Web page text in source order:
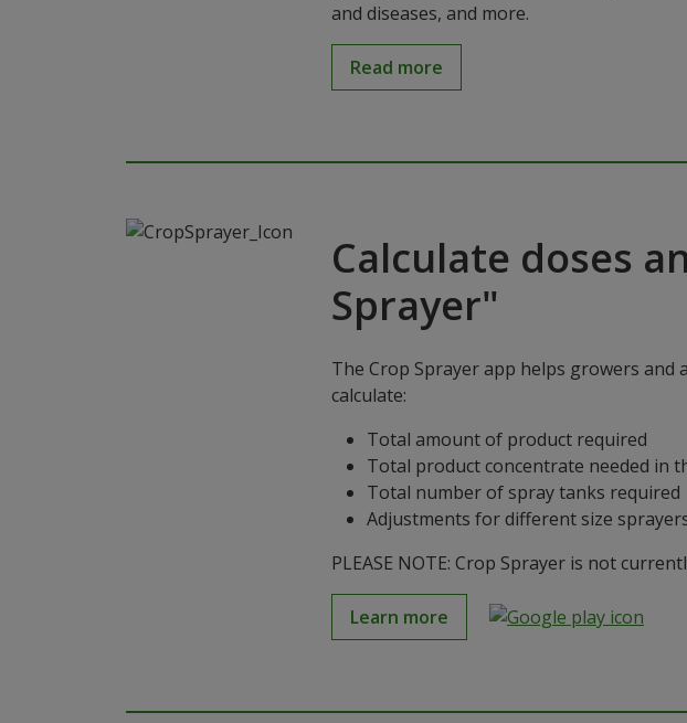
and diseases, and more.
Read more
Calculate doses
Sprayer"
The Crop Sprayer app helps growers
calculate:
Total amount of product required
Total product concentrate needed in
Total number of spray tanks required
Adjustments for different size
PLEASE NOTE: Crop Sprayer is not
Learn more